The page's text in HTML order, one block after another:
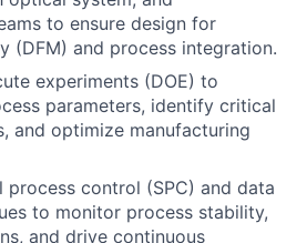
to ensure design for
(DFM) and process integration.
experiments (DOE) to
parameters, identify critical
and optimize manufacturing
control (SPC) and data
to monitor process stability,
and drive continuous